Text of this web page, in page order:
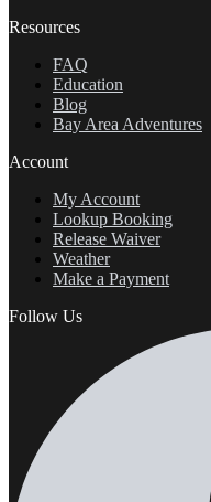
Resources
FAQ
Education
Blog
Bay Area Adventures
Account
My Account
Lookup Booking
Release Waiver
Weather
Make a Payment
Follow Us